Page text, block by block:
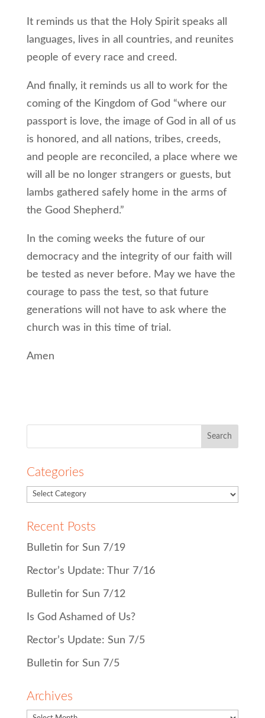
It reminds us that the Holy Spirit speaks all
languages, lives in all countries, and reunites
people of every race and creed.
And finally, it reminds us all to work for the
coming of the Kingdom of God “where our
passport is love, the image of God in all of us
is honored, and all nations, tribes, creeds,
and people are reconciled, a place where we
will all be no longer strangers or guests, but
lambs gathered safely home in the arms of
the Good Shepherd.”
In the coming weeks the future of our
democracy and the integrity of our faith will
be tested as never before. May we have the
courage to pass the test, so that future
generations will not have to ask where the
church was in this time of trial.
Amen
Categories
Recent Posts
Bulletin for Sun 7/19
Rector’s Update: Thur 7/16
Bulletin for Sun 7/12
Is God Ashamed of Us?
Rector’s Update: Sun 7/5
Bulletin for Sun 7/5
Archives